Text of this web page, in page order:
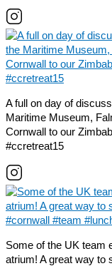
A full on day of
Maritime Museum,
Cornwall to our
#ccretreat15
Some of the UK team
atrium! A great way to